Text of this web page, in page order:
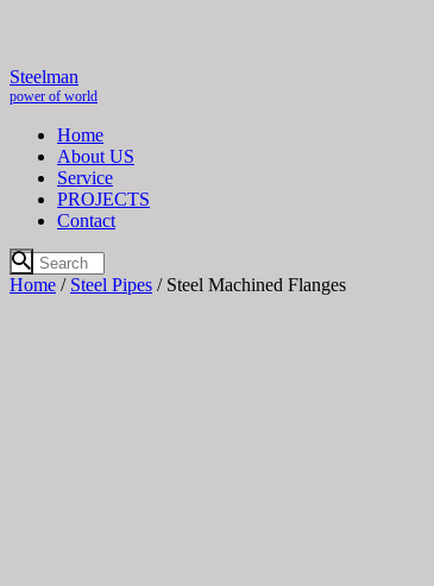
Steelman
power of world
Home
About US
Service
PROJECTS
Contact
Home / Steel Pipes / Steel Machined Flanges